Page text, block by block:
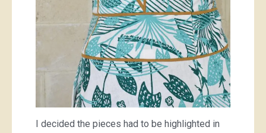
I decided the pieces had to be highlighted in